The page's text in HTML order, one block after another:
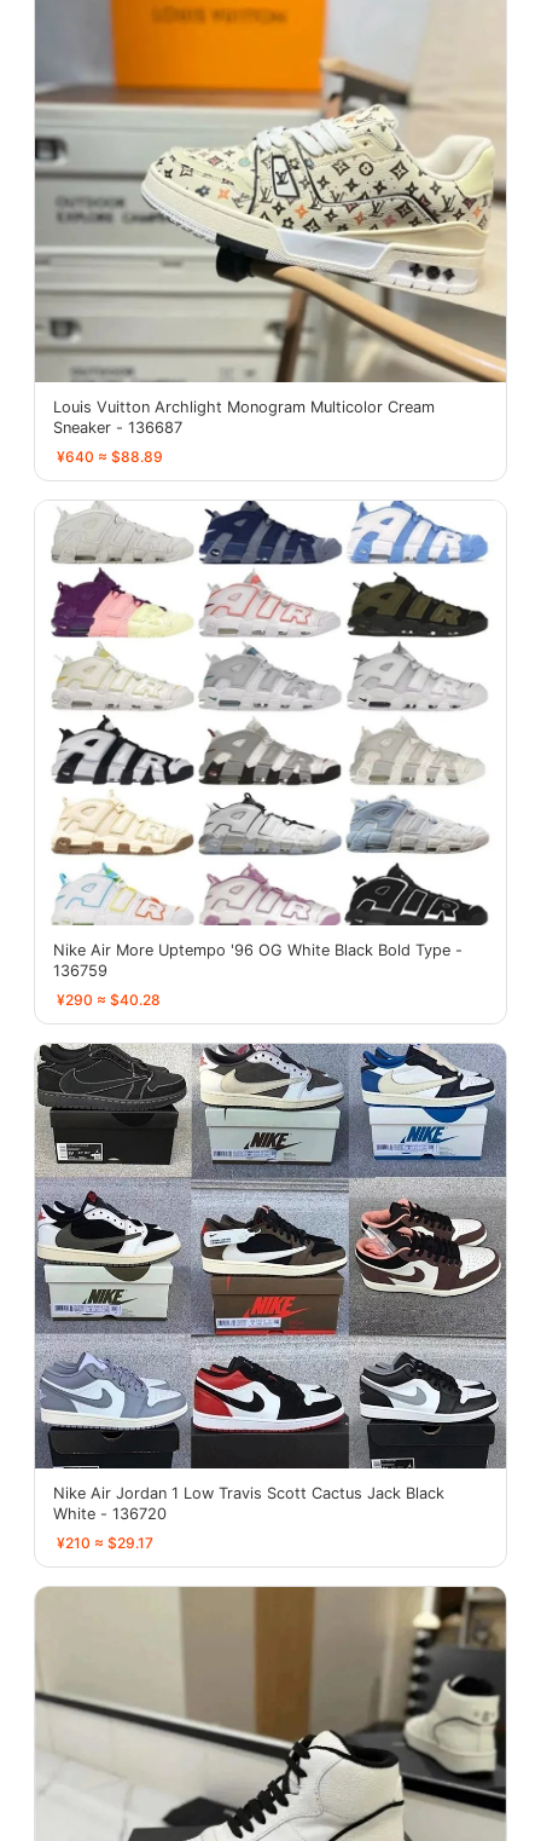
Louis Vuitton Archlight Monogram Multicolor Cream
Sneaker - 136687
¥640 ≈ $88.89
Nike Air More Uptempo '96 OG White Black Bold Type -
136759
¥290 ≈ $40.28
Nike Air Jordan 1 Low Travis Scott Cactus Jack Black
White - 136720
¥210 ≈ $29.17